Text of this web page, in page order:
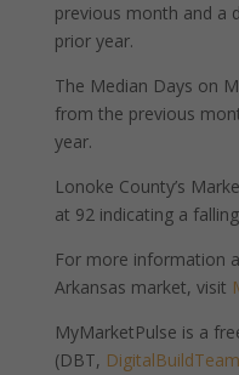
previous month and a
prior year.
The Median Days on
from the previous
year.
Lonoke County’s
at 92 indicating a
For more information
Arkansas market, visit
MyMarketPulse is a
(DBT,